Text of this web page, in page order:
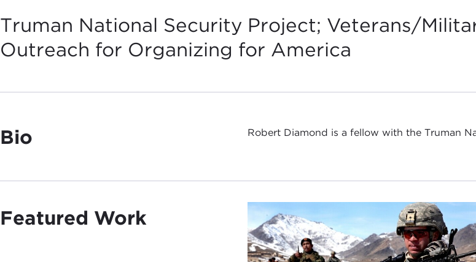
Truman National Security Project; Veterans/
Outreach for Organizing for America
Bio Robert Diamond is a fellow with the Truman
Featured Work